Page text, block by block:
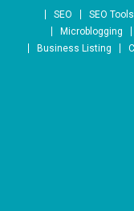
Skip to content
SEO SEO Tools
Microblogging
Business Listing